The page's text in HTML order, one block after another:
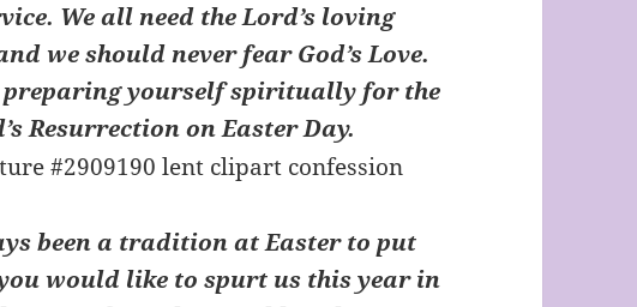
We all need the Lord’s loving
we should never fear God’s Love.
preparing yourself spiritually for the
Resurrection on Easter Day.
been a tradition at Easter to put
would like to spurt us this year in